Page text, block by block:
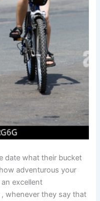
date what their bucket
adventurous your
excellent
whenever they say that